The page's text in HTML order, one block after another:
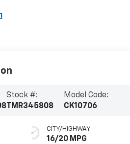
Stock #:
TMR345808
Model Code:
CK10706
CITY/HIGHWAY
16/20 MPG